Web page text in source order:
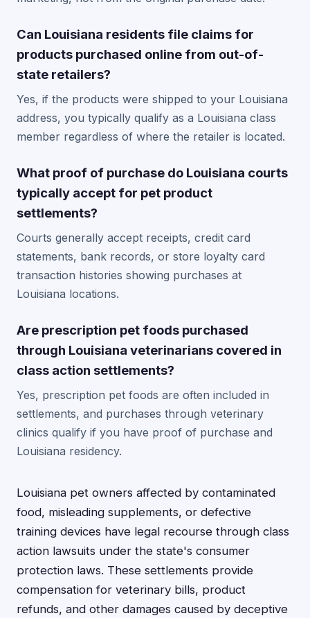
Can Louisiana residents file claims for
products purchased online from out-of-
state retailers?
Yes, if the products were shipped to your Louisiana
address, you typically qualify as a Louisiana class
member regardless of where the retailer is located.
What proof of purchase do Louisiana courts
typically accept for pet product
settlements?
Courts generally accept receipts, credit card
statements, bank records, or store loyalty card
transaction histories showing purchases at
Louisiana locations.
Are prescription pet foods purchased
through Louisiana veterinarians covered in
class action settlements?
Yes, prescription pet foods are often included in
settlements, and purchases through veterinary
clinics qualify if you have proof of purchase and
Louisiana residency.
Louisiana pet owners affected by contaminated
food, misleading supplements, or defective
training devices have legal recourse through class
action lawsuits under the state's consumer
protection laws. These settlements provide
compensation for veterinary bills, product
refunds, and other damages caused by deceptive